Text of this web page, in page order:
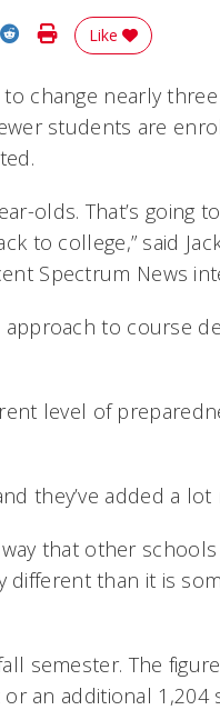
on Twitter
on LinkedIn
Share on Reddit
Print Story
Like
change nearly
students are
olds. That’s going
to college,” said
Spectrum News
to course
level of
they’ve added a
that other
different than it is
semester. The
an additional 1,204